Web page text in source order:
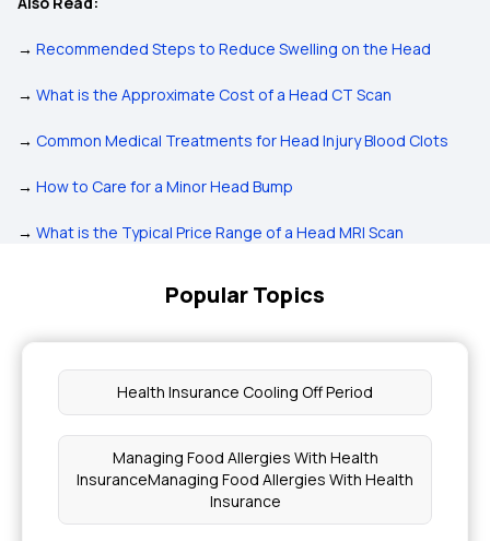
→ Recommended Steps to Reduce Swelling on the Head
→ What is the Approximate Cost of a Head CT Scan
→ Common Medical Treatments for Head Injury Blood Clots
→ How to Care for a Minor Head Bump
→ What is the Typical Price Range of a Head MRI Scan
Popular Topics
Health Insurance Cooling Off Period
Managing Food Allergies With Health
InsuranceManaging Food Allergies With Health
Insurance